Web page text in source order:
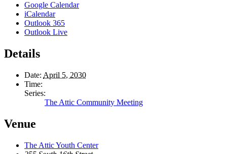
Google Calendar
iCalendar
Outlook 365
Outlook Live
Details
Date: April 5, 2030
Time:
Series:
The Attic Community Meeting
Venue
The Attic Youth Center